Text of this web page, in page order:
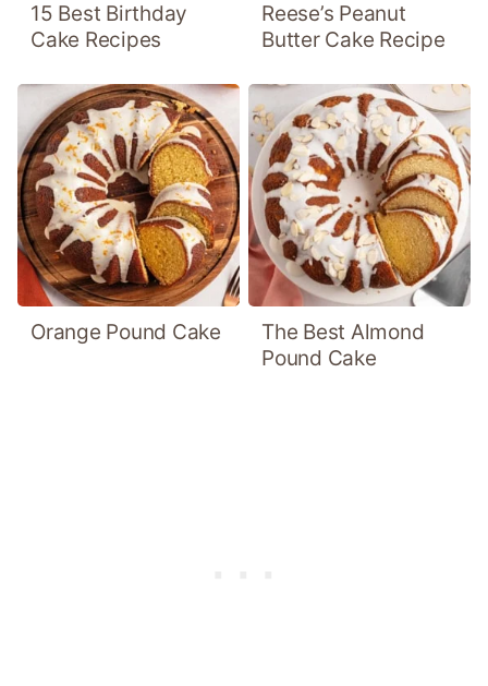
15 Best Birthday
Cake Recipes
Reese’s Peanut
Butter Cake Recipe
Orange Pound Cake
The Best Almond
Pound Cake